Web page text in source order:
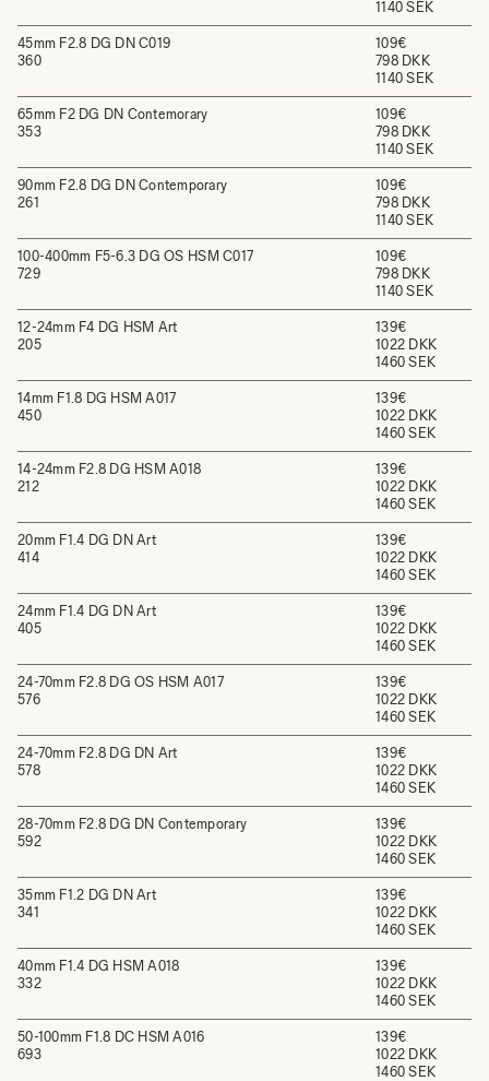
1140 SEK
109€
798 DKK
1140 SEK
45mm F2.8 DG DN C019
360
109€
798 DKK
1140 SEK
65mm F2 DG DN Contemorary
353
109€
798 DKK
1140 SEK
90mm F2.8 DG DN Contemporary
261
109€
798 DKK
1140 SEK
100-400mm F5-6.3 DG OS HSM C017
729
139€
1022 DKK
1460 SEK
12-24mm F4 DG HSM Art
205
139€
1022 DKK
1460 SEK
14mm F1.8 DG HSM A017
450
139€
1022 DKK
1460 SEK
14-24mm F2.8 DG HSM A018
212
139€
1022 DKK
1460 SEK
20mm F1.4 DG DN Art
414
139€
1022 DKK
1460 SEK
24mm F1.4 DG DN Art
405
139€
1022 DKK
1460 SEK
24-70mm F2.8 DG OS HSM A017
576
139€
1022 DKK
1460 SEK
24-70mm F2.8 DG DN Art
578
139€
1022 DKK
1460 SEK
28-70mm F2.8 DG DN Contemporary
592
139€
1022 DKK
1460 SEK
35mm F1.2 DG DN Art
341
139€
1022 DKK
1460 SEK
40mm F1.4 DG HSM A018
332
139€
1022 DKK
1460 SEK
50-100mm F1.8 DC HSM A016
693